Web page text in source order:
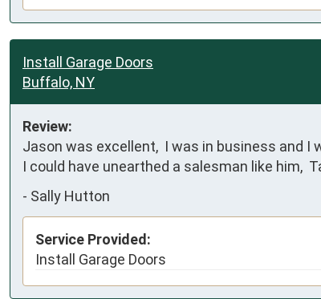
Install Garage Doors
Buffalo, NY
Review:
Jason was excellent,  I was in business and I
I could have unearthed a salesman like him,
- Sally Hutton
Service Provided:
Install Garage Doors